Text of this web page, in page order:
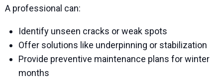
A professional can:
Identify unseen cracks or weak spots
Offer solutions like underpinning or stabilization
Provide preventive maintenance plans for winter
months